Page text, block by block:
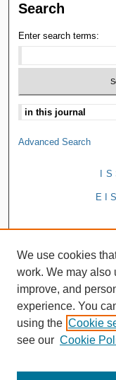
Search
Enter search terms:
Advanced Search
We use cookies
work. We may also
improve, and
experience. You
using the Cookie
see our Cookie